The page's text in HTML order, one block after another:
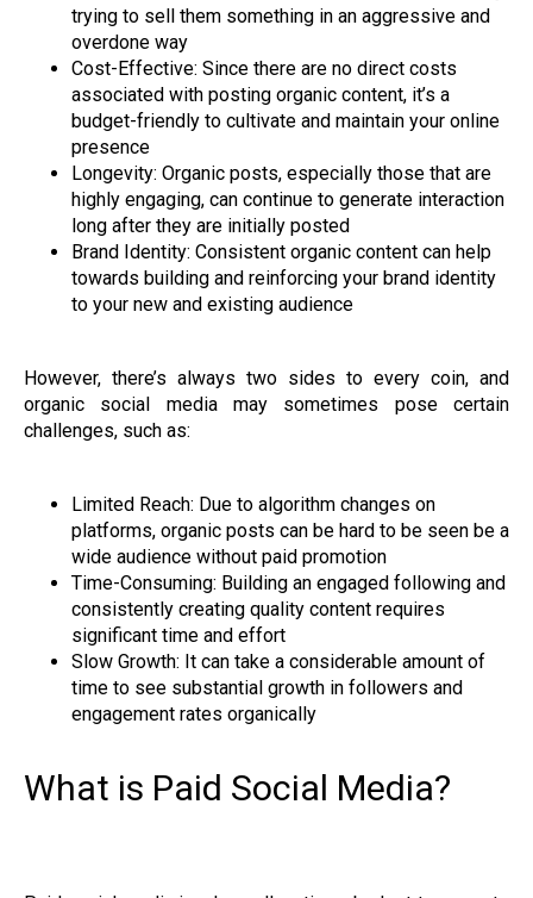
trying to sell them something in an aggressive and
overdone way
Cost-Effective: Since there are no direct costs
associated with posting organic content, it’s a
budget-friendly to cultivate and maintain your online
presence
Longevity: Organic posts, especially those that are
highly engaging, can continue to generate interaction
long after they are initially posted
Brand Identity: Consistent organic content can help
towards building and reinforcing your brand identity
to your new and existing audience
However, there’s always two sides to every coin, and
organic social media may sometimes pose certain
challenges, such as:
Limited Reach: Due to algorithm changes on
platforms, organic posts can be hard to be seen be a
wide audience without paid promotion
Time-Consuming: Building an engaged following and
consistently creating quality content requires
significant time and effort
Slow Growth: It can take a considerable amount of
time to see substantial growth in followers and
engagement rates organically
What is Paid Social Media?